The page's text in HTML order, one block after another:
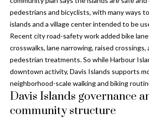
C
o
n
t
a
pedestrians and bicyclists, with many ways
islands and a village center intended to be
Recent city road-safety work added bike
crosswalks, lane narrowing, raised
pedestrian treatments. So while Harbour
downtown activity, Davis Islands supports
neighborhood-scale walking and biking
Davis Islands governance
community structure
and text
real
services.
opt out,
can reply
'stop' at
time
for
assistance.
You can
click
link in